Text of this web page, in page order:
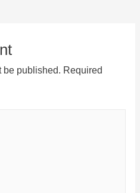
be published. Required